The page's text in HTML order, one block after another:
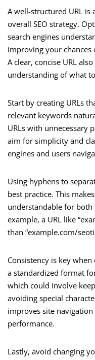
A well-structured URL
overall SEO strategy.
search engines
improving your chances
A clear, concise URL
understanding of what
Start by creating URLs
relevant keywords
URLs with unnecessary
aim for simplicity and
engines and users
Using hyphens to
best practice. This
understandable for both
example, a URL like
than “example.com/
Consistency is key
a standardized format
which could involve
avoiding special
improves site
performance.
Lastly, avoid changing